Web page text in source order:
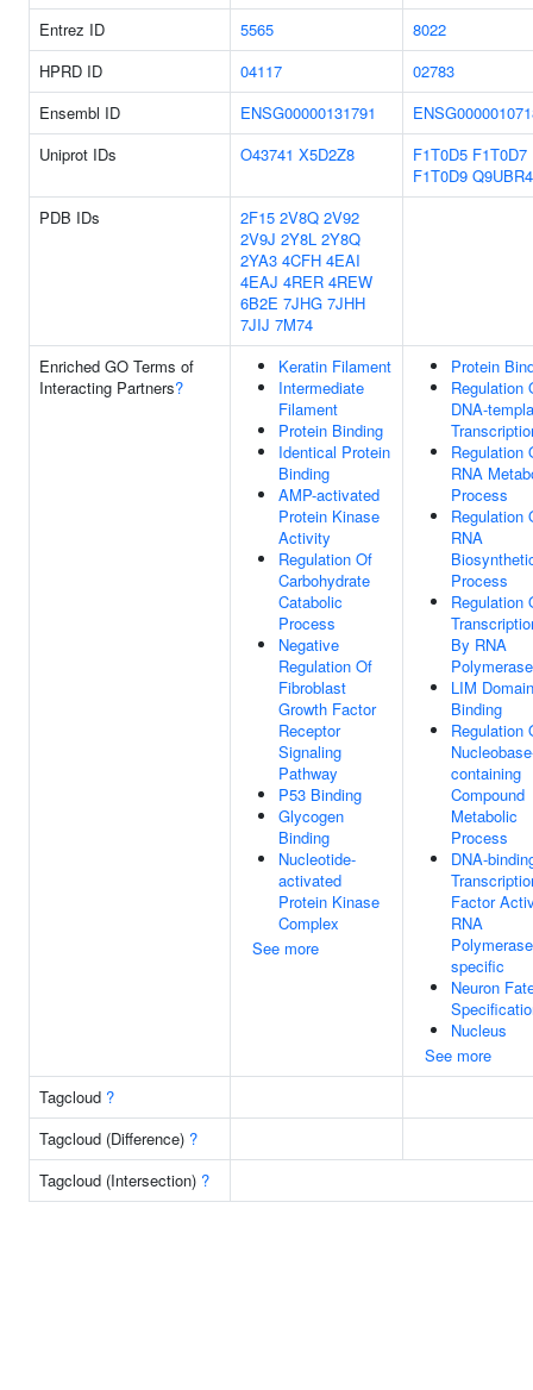
Entrez ID 5565
8022
HPRD ID
04117
02783
Ensembl ID
ENSG00000131791
Uniprot IDs
O43741 X5D2Z8 F1T0D5 F1T0D7
F1T0D9 Q9UBR4
PDB IDs
2F15 2V8Q 2V92
2V9J 2Y8L 2Y8Q
2YA3 4CFH 4EAI
4EAJ 4RER 4REW
6B2E 7JHG 7JHH
7JIJ 7M74
Enriched GO Terms of
Interacting Partners?
Keratin Filament
Intermediate
Filament
Protein Binding
Identical Protein
Binding
AMP-activated
Protein Kinase
Activity
Regulation Of
Carbohydrate
Catabolic
Process
Negative
Regulation Of
Fibroblast
Growth Factor
Receptor
Signaling
Pathway
P53 Binding
Glycogen
Binding
Nucleotide-
activated
Protein Kinase
Complex
See more
Protein
Regulation
DNA-
Regulation
RNA
Process
Regulation
RNA
Process
Regulation
By RNA
LIM Domain
Binding
Regulation
containing
Compound
Metabolic
Process
DNA-
Factor
RNA
specific
Neuron
Nucleus
See more
Tagcloud ?
Tagcloud (Difference) ?
Tagcloud (Intersection) ?